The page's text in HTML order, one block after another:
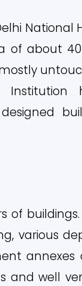
National
of about
of
various
and well